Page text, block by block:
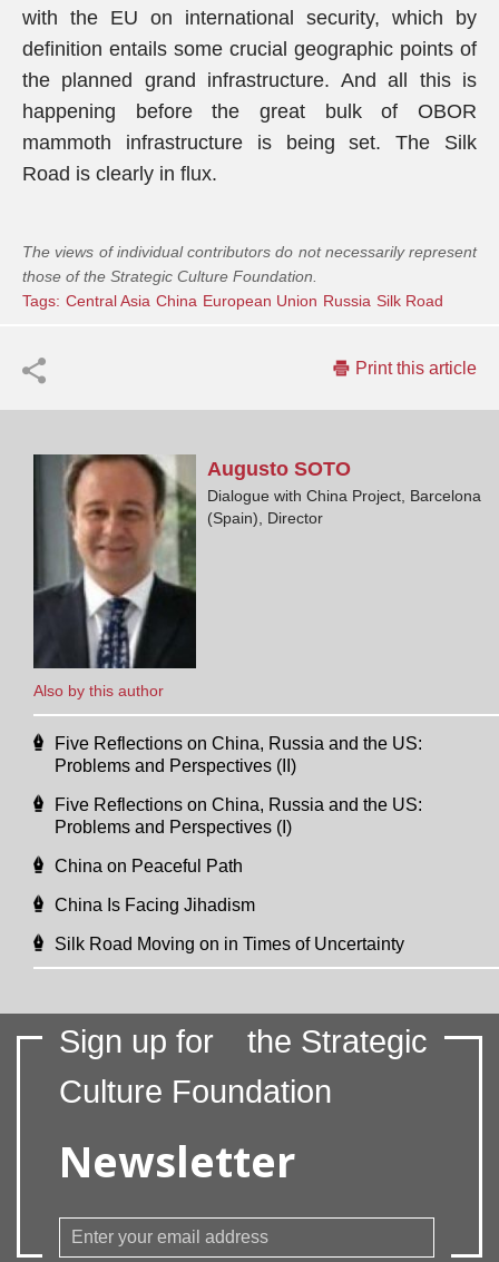
with the EU on international security, which by
definition entails some crucial geographic points of
the planned grand infrastructure. And all this is
happening before the great bulk of OBOR
mammoth infrastructure is being set. The Silk
Road is clearly in flux.
The views of individual contributors do not necessarily represent
those of the Strategic Culture Foundation.
Tags: Central Asia China European Union Russia Silk Road
Print this article
Also by this author
AugustoSOTO
Dialogue with China Project, Barcelona
(Spain), Director
Five Reflections on China, Russia and the US:
Problems and Perspectives (II)
Five Reflections on China, Russia and the US:
Problems and Perspectives (I)
China on Peaceful Path
China Is Facing Jihadism
Silk Road Moving on in Times of Uncertainty
Sign up for
the Strategic
Culture Foundation
Newsletter